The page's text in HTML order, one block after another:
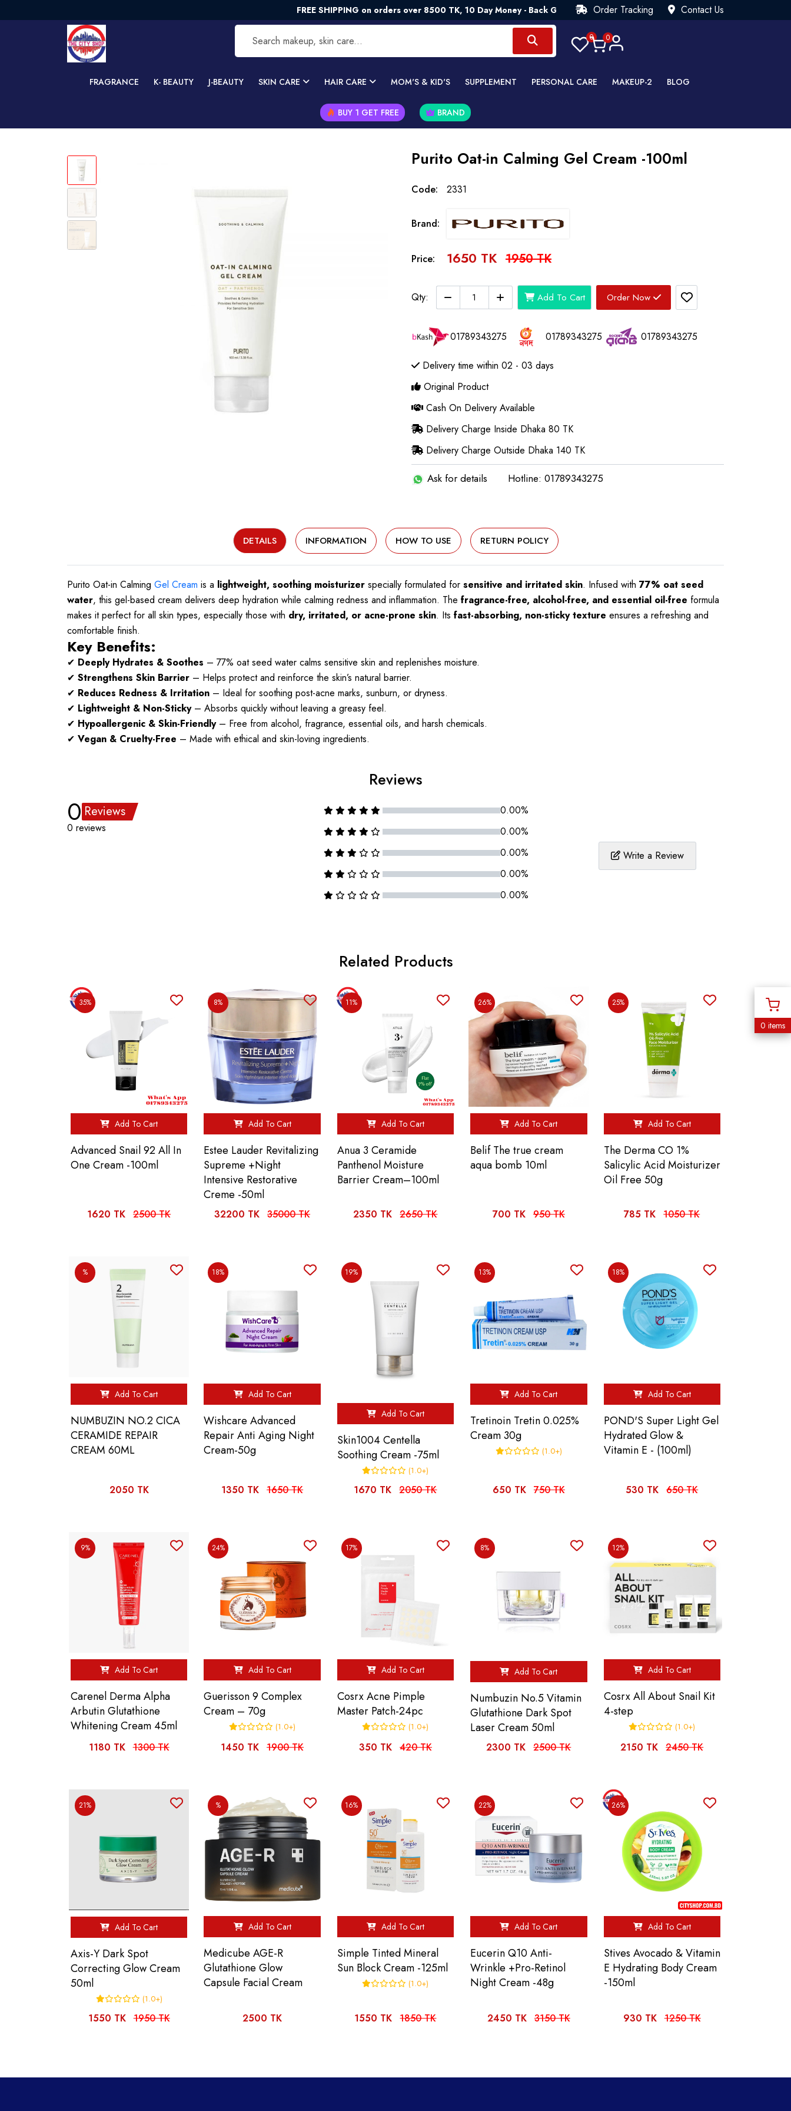
FREE SHIPPING on orders over 8500 TK, 10 Day Money - Back Guarantee💯 Try Risk Free- AUTUMN SALE - Up to 40% OFF 💒
Order Tracking Contact Us
0 0
FRAGRANCE K- BEAUTY J-BEAUTY SKIN CARE HAIR CARE MOM'S & KID'S SUPPLEMENT PERSONAL CARE MAKEUP-2 BLOG
BUY 1 GET FREE BRAND
Purito Oat-in Calming Gel Cream -100ml
Code: 2331
Brand:
Price: 1650 TK 1950 TK
Qty: Add To Cart Order Now
01789343275 01789343275 01789343275
Delivery time within 02 - 03 days
Original Product
Cash On Delivery Available
Delivery Charge Inside Dhaka 80 TK
Delivery Charge Outside Dhaka 140 TK
Ask for details Hotline: 01789343275
DETAILS INFORMATION HOW TO USE RETURN POLICY
Purito Oat-in Calming Gel Cream is a lightweight, soothing moisturizer specially formulated for sensitive and irritated skin. Infused with 77% oat seed
water, this gel-based cream delivers deep hydration while calming redness and inflammation. The fragrance-free, alcohol-free, and essential oil-free formula
makes it perfect for all skin types, especially those with dry, irritated, or acne-prone skin. Its fast-absorbing, non-sticky texture ensures a refreshing and
comfortable finish.
Key Benefits:
✔ Deeply Hydrates & Soothes – 77% oat seed water calms sensitive skin and replenishes moisture.
✔ Strengthens Skin Barrier – Helps protect and reinforce the skin’s natural barrier.
✔ Reduces Redness & Irritation – Ideal for soothing post-acne marks, sunburn, or dryness.
✔ Lightweight & Non-Sticky– Absorbs quickly without leaving a greasy feel.
✔ Hypoallergenic & Skin-Friendly– Free from alcohol, fragrance, essential oils, and harsh chemicals.
✔ Vegan & Cruelty-Free – Made with ethical and skin-loving ingredients.
Reviews
0 Reviews
0 reviews
0.00%
0.00%
0.00%
0.00%
0.00%
Write a Review
Related Products
35%
Add To Cart
Advanced Snail 92 All In
One Cream -100ml
1620 TK 2500 TK
8%
Add To Cart
Estee Lauder Revitalizing
Supreme +Night
Intensive Restorative
Creme -50ml
32200 TK 35000 TK
11%
Add To Cart
Anua 3 Ceramide
Panthenol Moisture
Barrier Cream–100ml
2350 TK 2650 TK
26%
Add To Cart
Belif The true cream
aqua bomb 10ml
700 TK 950 TK
25%
Add To Cart
The Derma CO 1%
Salicylic Acid Moisturizer
Oil Free 50g
785 TK 1050 TK
%
Add To Cart
NUMBUZIN NO.2 CICA
CERAMIDE REPAIR
CREAM 60ML
2050 TK
18%
Add To Cart
Wishcare Advanced
Repair Anti Aging Night
Cream-50g
1350 TK 1650 TK
19%
Add To Cart
Skin1004 Centella
Soothing Cream -75ml
(1.0+)
1670 TK 2050 TK
13%
Add To Cart
Tretinoin Tretin 0.025%
Cream 30g
(1.0+)
650 TK 750 TK
18%
Add To Cart
POND'S Super Light Gel
Hydrated Glow &
Vitamin E - (100ml)
530 TK 650 TK
9%
Add To Cart
Carenel Derma Alpha
Arbutin Glutathione
Whitening Cream 45ml
1180 TK 1300 TK
24%
Add To Cart
Guerisson 9 Complex
Cream – 70g
(1.0+)
1450 TK 1900 TK
17%
Add To Cart
Cosrx Acne Pimple
Master Patch-24pc
(1.0+)
350 TK 420 TK
8%
Add To Cart
Numbuzin No.5 Vitamin
Glutathione Dark Spot
Laser Cream 50ml
2300 TK 2500 TK
12%
Add To Cart
Cosrx All About Snail Kit
4-step
(1.0+)
2150 TK 2450 TK
21%
Add To Cart
Axis-Y Dark Spot
Correcting Glow Cream
50ml
(1.0+)
1550 TK 1950 TK
%
Add To Cart
Medicube AGE-R
Glutathione Glow
Capsule Facial Cream
2500 TK
16%
Add To Cart
Simple Tinted Mineral
Sun Block Cream -125ml
(1.0+)
1550 TK 1850 TK
22%
Add To Cart
Eucerin Q10 Anti-
Wrinkle +Pro-Retinol
Night Cream -48g
2450 TK 3150 TK
26%
Add To Cart
Stives Avocado & Vitamin
E Hydrating Body Cream
-150ml
930 TK 1250 TK
0 items